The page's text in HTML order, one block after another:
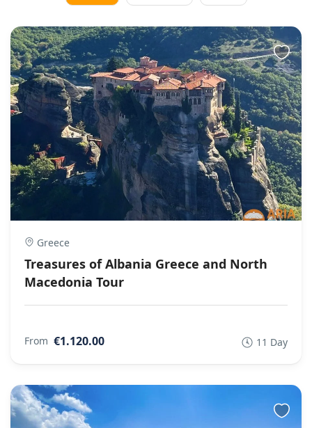
Greece
Treasures of Albania Greece and North
Macedonia Tour
From €1.120.00 11 Day